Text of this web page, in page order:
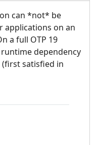
can *not* be
applications on an
a full OTP 19
dependency
(first satisfied in